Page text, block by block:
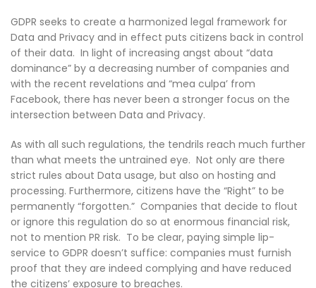
GDPR seeks to create a harmonized legal framework for
Data and Privacy and in effect puts citizens back in control
of their data. In light of increasing angst about “data
dominance” by a decreasing number of companies and
with the recent revelations and “mea culpa’ from
Facebook, there has never been a stronger focus on the
intersection between Data and Privacy.
As with all such regulations, the tendrils reach much further
than what meets the untrained eye. Not only are there
strict rules about Data usage, but also on hosting and
processing. Furthermore, citizens have the “Right” to be
permanently “forgotten.” Companies that decide to flout
or ignore this regulation do so at enormous financial risk,
not to mention PR risk. To be clear, paying simple lip-
service to GDPR doesn’t suffice: companies must furnish
proof that they are indeed complying and have reduced
the citizens’ exposure to breaches.